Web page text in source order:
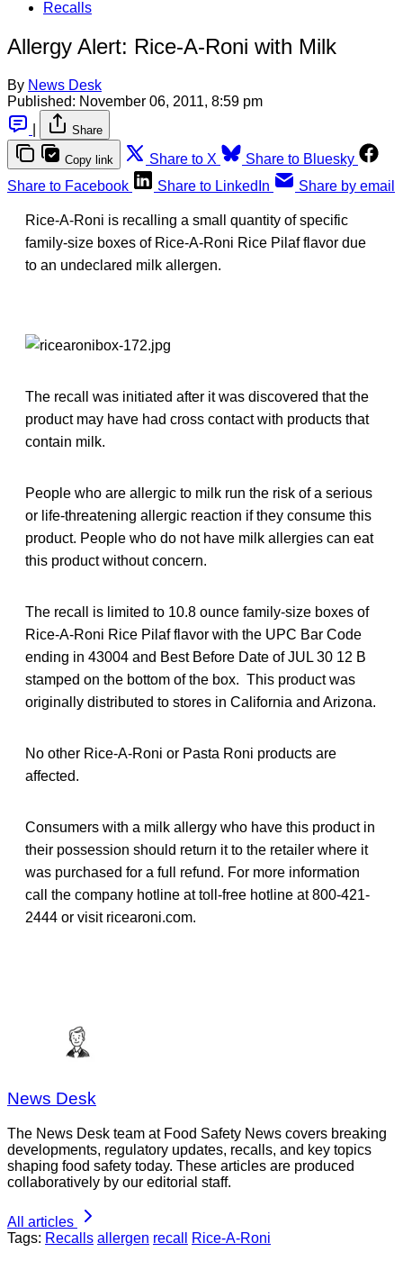
Recalls
Allergy Alert: Rice-A-Roni with Milk
By News Desk
Published: November 06, 2011, 8:59 pm
Share
Copy link Share to X
Share to Bluesky
Share to Facebook
Share to LinkedIn Share by email
Rice-A-Roni is recalling a small quantity of specific
family-size boxes of Rice-A-Roni Rice Pilaf flavor due
to an undeclared milk allergen.
The recall was initiated after it was discovered that the
product may have had cross contact with products that
contain milk.
People who are allergic to milk run the risk of a serious
or life-threatening allergic reaction if they consume this
product. People who do not have milk allergies can eat
this product without concern.
The recall is limited to 10.8 ounce family-size boxes of
Rice-A-Roni Rice Pilaf flavor with the UPC Bar Code
ending in 43004 and Best Before Date of JUL 30 12 B
stamped on the bottom of the box. This product was
originally distributed to stores in California and Arizona.
No other Rice-A-Roni or Pasta Roni products are
affected.
Consumers with a milk allergy who have this product in
their possession should return it to the retailer where it
was purchased for a full refund. For more information
call the company hotline at toll-free hotline at 800-421-
2444 or visit ricearoni.com.
News Desk
The News Desk team at Food Safety News covers breaking
developments, regulatory updates, recalls, and key topics
shaping food safety today. These articles are produced
collaboratively by our editorial staff.
All articles
Tags: Recalls allergen recall Rice-A-Roni